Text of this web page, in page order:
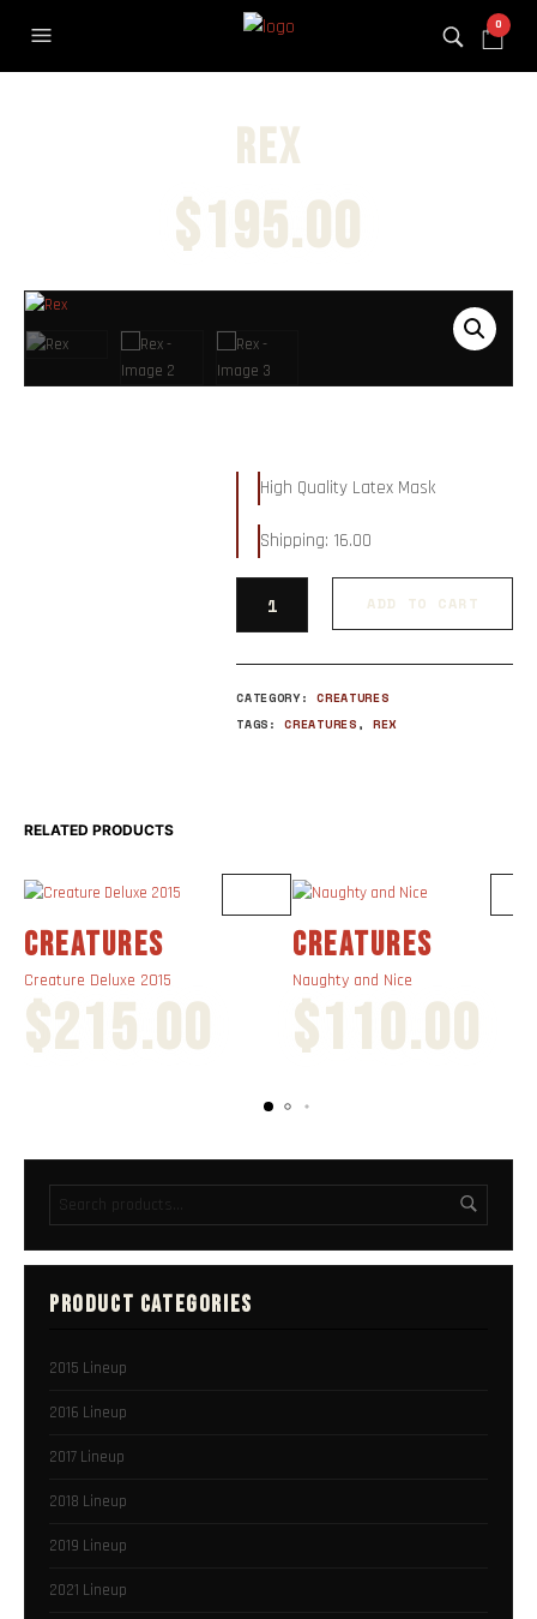
0
Rex
$195.00
High Quality Latex Mask
Shipping: 16.00
ADD TO CART
CATEGORY:CREATURES
TAGS:CREATURES ,REX
RELATED PRODUCTS
CREATURES
Creature Deluxe 2015
$215.00
CREATURES
Naughty and Nice
$110.00
PRODUCT CATEGORIES
2015 Lineup
2016 Lineup
2017 Lineup
2018 Lineup
2019 Lineup
2021 Lineup